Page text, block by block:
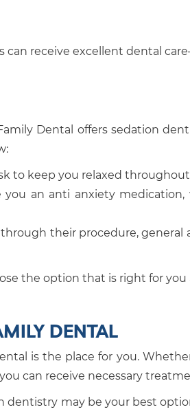
receive excellent dental
Dental offers sedation
to keep you relaxed
you an anti anxiety
their procedure, general
the option that is right for you
DENTAL
is the place for you.
can receive necessary
dentistry may be your best